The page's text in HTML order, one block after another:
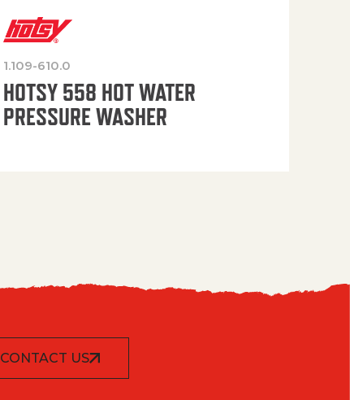
1.109-610.0
HOTSY 558 HOT WATER
PRESSURE WASHER
CONTACT US